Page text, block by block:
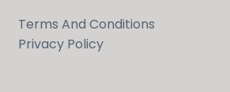
Terms And Conditions
Privacy Policy